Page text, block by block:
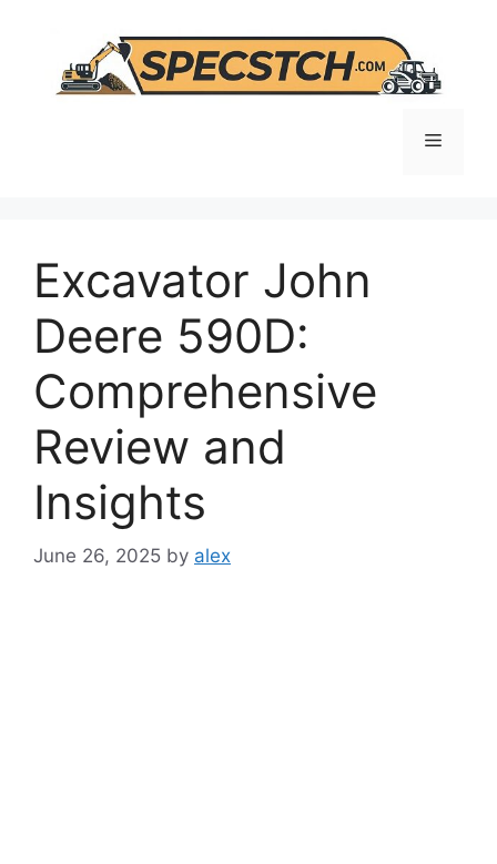
content
Menu
Excavator John
Deere 590D:
Comprehensive
Review and
Insights
June 26, 2025 by alex